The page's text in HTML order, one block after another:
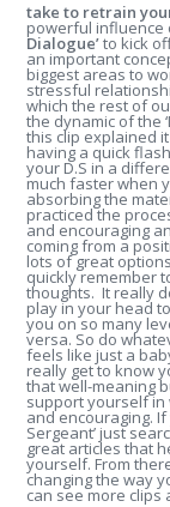
take to retrain
powerful influence
Dialogue’to kick
an important
biggest areas to
stressful
which the rest of
the dynamic of the
this clip explained
having a quick
your D.S in a
much faster when
absorbing the
practiced the
and encouraging
coming from a
lots of great
quickly remember
thoughts. It really
play in your head
you on so many
versa. So do
feels like just a
really get to know
that well-meaning
support yourself in
and encouraging.
Sergeant’ just
great articles that
yourself. From
changing the way
can see more clips